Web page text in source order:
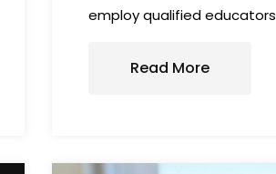
employ qualified educators
Read More